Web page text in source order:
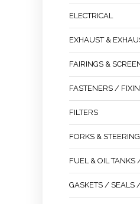
ELECTRICAL
EXHAUST &
FAIRINGS &
FASTENERS /
FILTERS
FORKS & STEERING
FUEL & OIL TANKS
GASKETS / SEALS